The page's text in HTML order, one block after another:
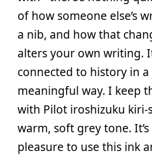
of how someone else’s
a nib, and how that
alters your own writing.
connected to history in
meaningful way. I keep
with Pilot iroshizuku kiri-
warm, soft grey tone.
pleasure to use this ink